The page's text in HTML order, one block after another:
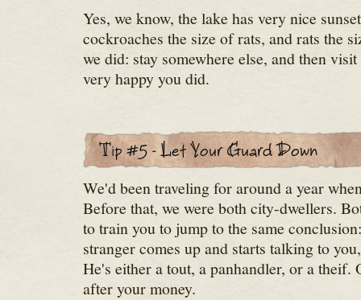
Yes, we know, the lake has very nice
cockroaches the size of rats, and rats the
we did: stay somewhere else, and then
very happy you did.
We'd been traveling for around a year
Before that, we were both city-dwellers.
to train you to jump to the same
stranger comes up and starts talking to
He's either a tout, a panhandler, or a theif.
after your money.